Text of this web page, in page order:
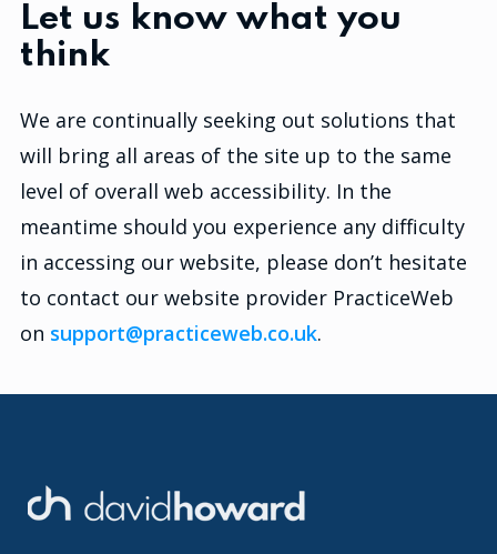
Let us know what you
think
We are continually seeking out solutions that
will bring all areas of the site up to the same
level of overall web accessibility. In the
meantime should you experience any difficulty
in accessing our website, please don’t hesitate
to contact our website provider PracticeWeb
on support@practiceweb.co.uk.